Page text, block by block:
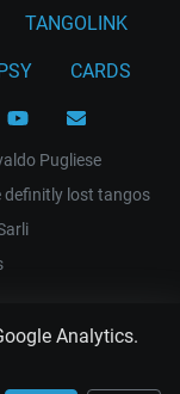
Analytics.
TANGOLINK
CARDS
Pugliese
definitly lost tangos